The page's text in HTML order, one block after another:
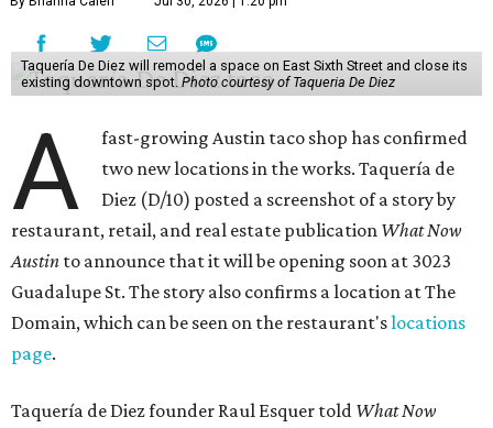
Taquería De Diez will remodel a space on East Sixth Street and close its
existing downtown spot. Photo courtesy of Taqueria De Diez
A
fast-growing Austin taco shop has confirmed
two new locations in the works. Taquería de
Diez (D/10) posted a screenshot of a story by
restaurant, retail, and real estate publication What Now
Austin to announce that it will be opening soon at 3023
Guadalupe St. The story also confirms a location at The
Domain, which can be seen on the restaurant'slocations
page.
Taquería de Diez founder Raul Esquer told What Now